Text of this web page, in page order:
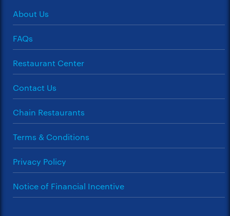
About Us
FAQs
Restaurant Center
Contact Us
Chain Restaurants
Terms & Conditions
Privacy Policy
Notice of Financial Incentive